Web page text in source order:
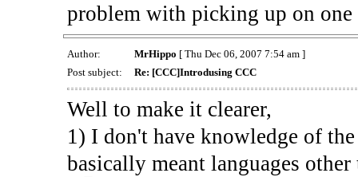
problem with picking up on
Author: MrHippo [ Thu Dec 06, 2007 7:54 am ]
Post subject:
Re: [CCC]Introdusing CCC
Well to make it clearer,
1) I don't have knowledge of
basically meant languages